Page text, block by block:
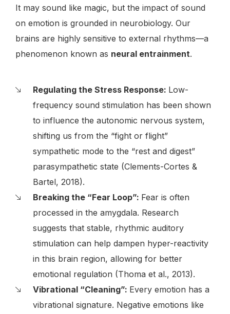
It may sound like magic, but the impact of sound
on emotion is grounded in neurobiology. Our
brains are highly sensitive to external rhythms—a
phenomenon known as neural entrainment.
Regulating the Stress Response: Low-
frequency sound stimulation has been shown
to influence the autonomic nervous system,
shifting us from the “fight or flight”
sympathetic mode to the “rest and digest”
parasympathetic state (Clements-Cortes &
Bartel, 2018).
Breaking the “Fear Loop”: Fear is often
processed in the amygdala. Research
suggests that stable, rhythmic auditory
stimulation can help dampen hyper-reactivity
in this brain region, allowing for better
emotional regulation (Thoma et al., 2013).
Vibrational “Cleaning”: Every emotion has a
vibrational signature. Negative emotions like